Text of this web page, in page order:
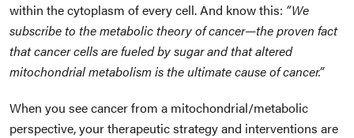
within the cytoplasm of every cell. And know this: “We
subscribe to the metabolic theory of cancer—the proven fact
that cancer cells are fueled by sugar and that altered
mitochondrial metabolism is the ultimate cause of cancer.”
When you see cancer from a mitochondrial/metabolic
perspective, your therapeutic strategy and interventions are